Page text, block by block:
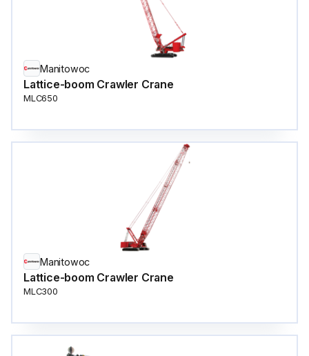
Manitowoc
Lattice-boom Crawler Crane
MLC650
Manitowoc
Lattice-boom Crawler Crane
MLC300